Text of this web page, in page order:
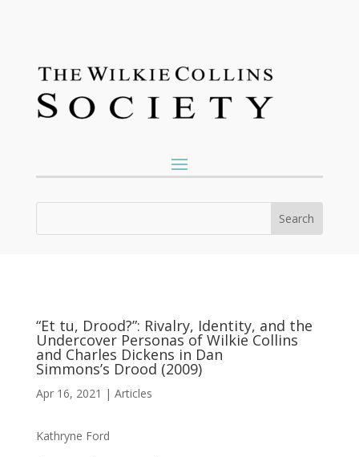
“Et tu, Drood?”: Rivalry, Identity, and the
Undercover Personas of Wilkie Collins
and Charles Dickens in Dan
Simmons’s Drood (2009)
Apr 16, 2021 | Articles
Kathryne Ford